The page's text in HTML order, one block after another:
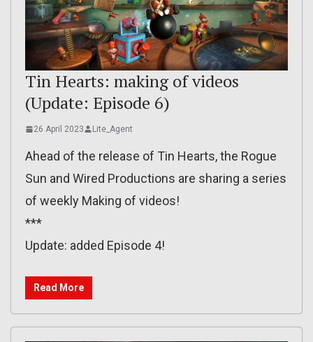
Tin Hearts: making of videos
(Update: Episode 6)
26 April 2023 Lite_Agent
Ahead of the release of Tin Hearts, the Rogue
Sun and Wired Productions are sharing a series
of weekly Making of videos!
***
Update: added Episode 4!
Read More